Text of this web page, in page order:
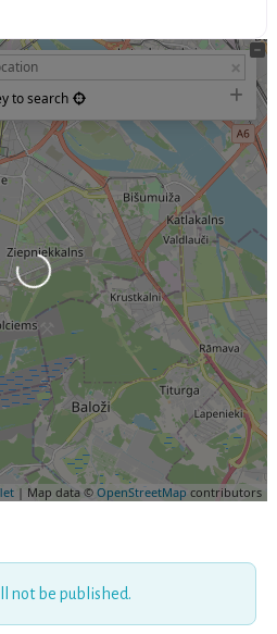
to search
| Map data ©OpenStreetMap contributors
Loading...
not be published.